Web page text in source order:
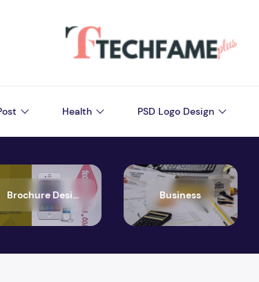
Health PSD Logo Design
Brochure Design Business